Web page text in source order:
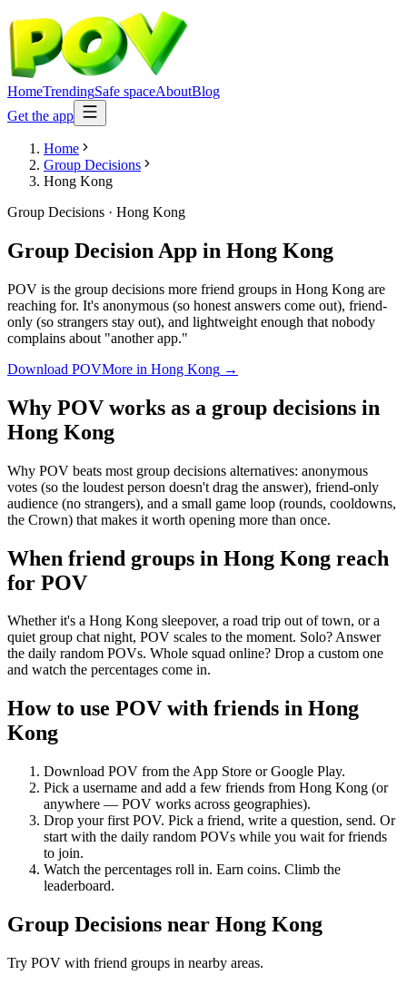
HomeTrendingSafe spaceAboutBlog
Get the app
Home
Group Decisions
Hong Kong
Group Decisions · Hong Kong
Group Decision App in Hong Kong
POV is the group decisions more friend groups in Hong Kong are
reaching for. It's anonymous (so honest answers come out), friend-
only (so strangers stay out), and lightweight enough that nobody
complains about "another app."
Download POVMore in Hong Kong →
Why POV works as a group decisions in
Hong Kong
Why POV beats most group decisions alternatives: anonymous
votes (so the loudest person doesn't drag the answer), friend-only
audience (no strangers), and a small game loop (rounds, cooldowns,
the Crown) that makes it worth opening more than once.
When friend groups in Hong Kong reach
for POV
Whether it's a Hong Kong sleepover, a road trip out of town, or a
quiet group chat night, POV scales to the moment. Solo? Answer
the daily random POVs. Whole squad online? Drop a custom one
and watch the percentages come in.
How to use POV with friends in Hong
Kong
Download POV from the App Store or Google Play.
Pick a username and add a few friends from Hong Kong (or
anywhere — POV works across geographies).
Drop your first POV. Pick a friend, write a question, send. Or
start with the daily random POVs while you wait for friends
to join.
Watch the percentages roll in. Earn coins. Climb the
leaderboard.
Group Decisions near Hong Kong
Try POV with friend groups in nearby areas.